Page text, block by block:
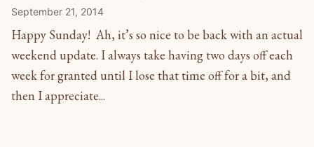
September 21, 2014
Happy Sunday! Ah, it’s so nice to be back with an actual
weekend update. I always take having two days off each
week for granted until I lose that time off for a bit, and
then I appreciate...